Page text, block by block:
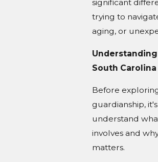
significant
trying to
aging, or
South Carolina
Before
guardianship,
understand
involves and
matters.